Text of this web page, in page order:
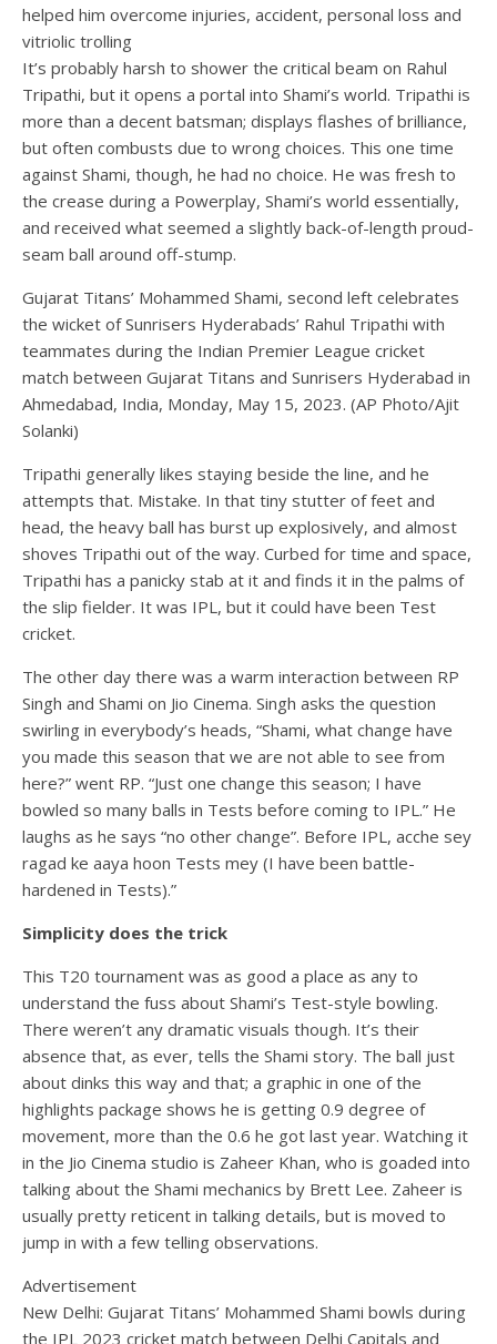
helped him overcome injuries, accident, personal loss and
vitriolic trolling
It’s probably harsh to shower the critical beam on Rahul
Tripathi, but it opens a portal into Shami’s world. Tripathi is
more than a decent batsman; displays flashes of brilliance,
but often combusts due to wrong choices. This one time
against Shami, though, he had no choice. He was fresh to
the crease during a Powerplay, Shami’s world essentially,
and received what seemed a slightly back-of-length proud-
seam ball around off-stump.
Gujarat Titans’ Mohammed Shami, second left celebrates
the wicket of Sunrisers Hyderabads’ Rahul Tripathi with
teammates during the Indian Premier League cricket
match between Gujarat Titans and Sunrisers Hyderabad in
Ahmedabad, India, Monday, May 15, 2023. (AP Photo/Ajit
Solanki)
Tripathi generally likes staying beside the line, and he
attempts that. Mistake. In that tiny stutter of feet and
head, the heavy ball has burst up explosively, and almost
shoves Tripathi out of the way. Curbed for time and space,
Tripathi has a panicky stab at it and finds it in the palms of
the slip fielder. It was IPL, but it could have been Test
cricket.
The other day there was a warm interaction between RP
Singh and Shami on Jio Cinema. Singh asks the question
swirling in everybody’s heads, “Shami, what change have
you made this season that we are not able to see from
here?” went RP. “Just one change this season; I have
bowled so many balls in Tests before coming to IPL.” He
laughs as he says “no other change”. Before IPL, acche sey
ragad ke aaya hoon Tests mey (I have been battle-
hardened in Tests).”
Simplicity does the trick
This T20 tournament was as good a place as any to
understand the fuss about Shami’s Test-style bowling.
There weren’t any dramatic visuals though. It’s their
absence that, as ever, tells the Shami story. The ball just
about dinks this way and that; a graphic in one of the
highlights package shows he is getting 0.9 degree of
movement, more than the 0.6 he got last year. Watching it
in the Jio Cinema studio is Zaheer Khan, who is goaded into
talking about the Shami mechanics by Brett Lee. Zaheer is
usually pretty reticent in talking details, but is moved to
jump in with a few telling observations.
Advertisement
New Delhi: Gujarat Titans’ Mohammed Shami bowls during
the IPL 2023 cricket match between Delhi Capitals and